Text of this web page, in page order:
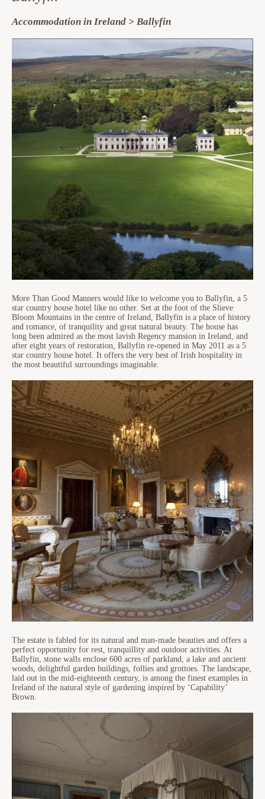
Accommodation in Ireland > Ballyfin
More Than Good Manners would like to welcome you to Ballyfin, a 5
star country house hotel like no other. Set at the foot of the Slieve
Bloom Mountains in the centre of Ireland, Ballyfin is a place of history
and romance, of tranquility and great natural beauty. The house has
long been admired as the most lavish Regency mansion in Ireland, and
after eight years of restoration, Ballyfin re-opened in May 2011 as a 5
star country house hotel. It offers the very best of Irish hospitality in
the most beautiful surroundings imaginable.
The estate is fabled for its natural and man-made beauties and offers a
perfect opportunity for rest, tranquillity and outdoor activities. At
Ballyfin, stone walls enclose 600 acres of parkland, a lake and ancient
woods, delightful garden buildings, follies and grottoes. The landscape,
laid out in the mid-eighteenth century, is among the finest examples in
Ireland of the natural style of gardening inspired by ‘Capability’
Brown.